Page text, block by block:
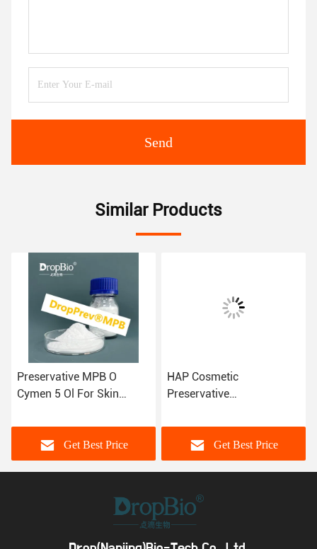
Send
Similar Products
Preservative MPB O
Cymen 5 Ol For Skin
CAS 3228-02-2
Get Best Price
HAP Cosmetic
Preservative
Cas 99-93-4 Antibacteria
Get Best Price